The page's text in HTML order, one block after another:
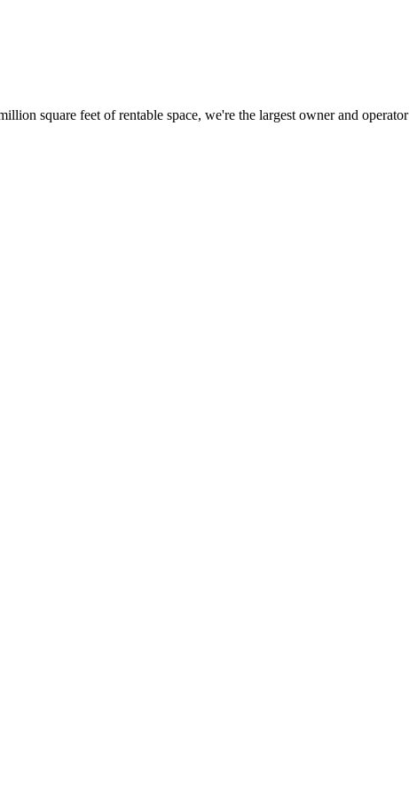
square feet of rentable space, we're the largest owner and operator